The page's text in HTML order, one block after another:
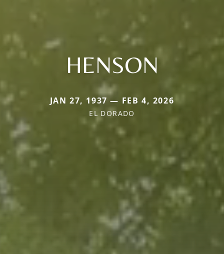
HENSON
JAN 27, 1937 — FEB 4, 2026
EL DORADO